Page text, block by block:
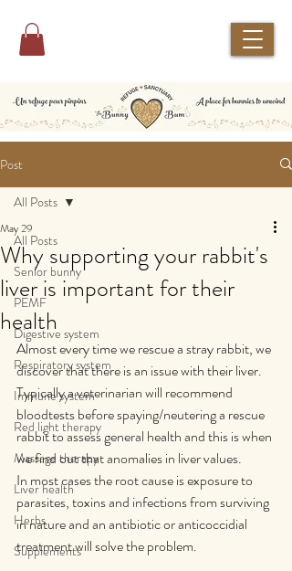
Post
All Posts
Senior bunny
PEMF
Digestive system
Respiratory system
Immune system
Red light therapy
Massage therapy
Liver health
Herbs
Supplements
All Posts
Why supporting your rabbit's
liver is important for their
health
May 29
Almost every time we rescue a stray rabbit, we
discover that there is an issue with their liver.
Typically a veterinarian will recommend
bloodtests before spaying/neutering a rescue
rabbit to assess general health and this is when
we find out that anomalies in liver values.
In most cases the root cause is exposure to
parasites, toxins and infections from surviving
in nature and an antibiotic or anticoccidial
treatment will solve the problem.